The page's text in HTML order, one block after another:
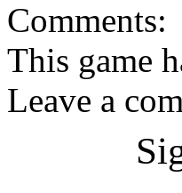
Comments:
This game
Leave a